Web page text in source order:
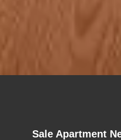
Sale Apartment